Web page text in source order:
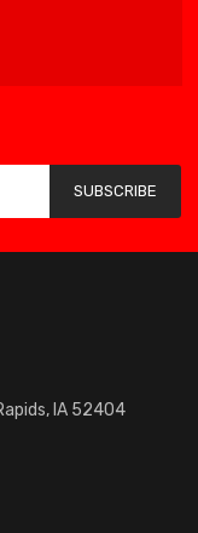
SUBSCRIBE
IA 52404